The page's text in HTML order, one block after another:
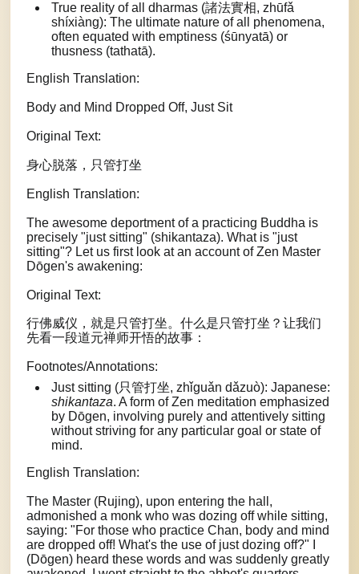
True reality of all dharmas (諸法實相, zhūfǎ
shíxiàng): The ultimate nature of all phenomena,
often equated with emptiness (śūnyatā) or
thusness (tathatā).
English Translation:
Body and Mind Dropped Off, Just Sit
Original Text:
身心脱落，只管打坐
English Translation:
The awesome deportment of a practicing Buddha is
precisely "just sitting" (shikantaza). What is "just
sitting"? Let us first look at an account of Zen Master
Dōgen's awakening:
Original Text:
行佛威仪，就是只管打坐。什么是只管打坐？让我们
先看一段道元禅师开悟的故事：
Footnotes/Annotations:
Just sitting (只管打坐, zhǐguǎn dǎzuò): Japanese:
shikantaza. A form of Zen meditation emphasized
by Dōgen, involving purely and attentively sitting
without striving for any particular goal or state of
mind.
English Translation:
The Master (Rujing), upon entering the hall,
admonished a monk who was dozing off while sitting,
saying: "For those who practice Chan, body and mind
are dropped off! What's the use of just dozing off?" I
(Dōgen) heard these words and was suddenly greatly